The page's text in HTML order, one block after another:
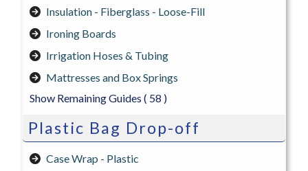
Insulation - Fiberglass - Loose-Fill
Ironing Boards
Irrigation Hoses & Tubing
Mattresses and Box Springs
Show Remaining Guides ( 58 )
Plastic Bag Drop-off
Case Wrap - Plastic